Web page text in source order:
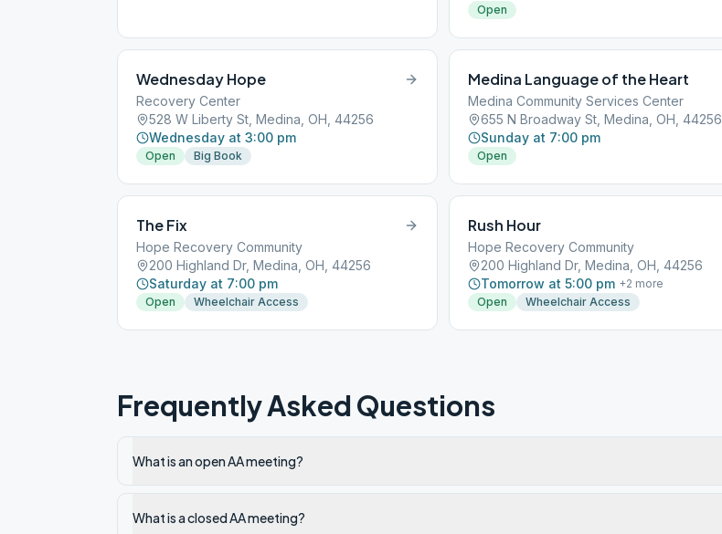
Open
Wednesday Hope
Recovery Center
528 W Liberty St, Medina, OH, 44256
Wednesday at 3:00 pm
Open Big Book
Medina Language of the Heart
Medina Community Services Center
655 N Broadway St, Medina, OH, 44256
Sunday at 7:00 pm
Open
The Fix
Hope Recovery Community
200 Highland Dr, Medina, OH, 44256
Saturday at 7:00 pm
Open Wheelchair Access
Rush Hour
Hope Recovery Community
200 Highland Dr, Medina, OH, 44256
Tomorrow at 5:00 pm +2 more
Open
Wheelchair Access
Frequently Asked Questions
What is an open AA meeting?
What is a closed AA meeting?